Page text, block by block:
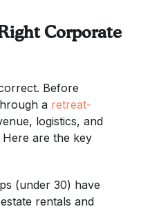
Corporate
Before
a retreat-
logistics, and
Here are the key
(under 30) have
rentals and